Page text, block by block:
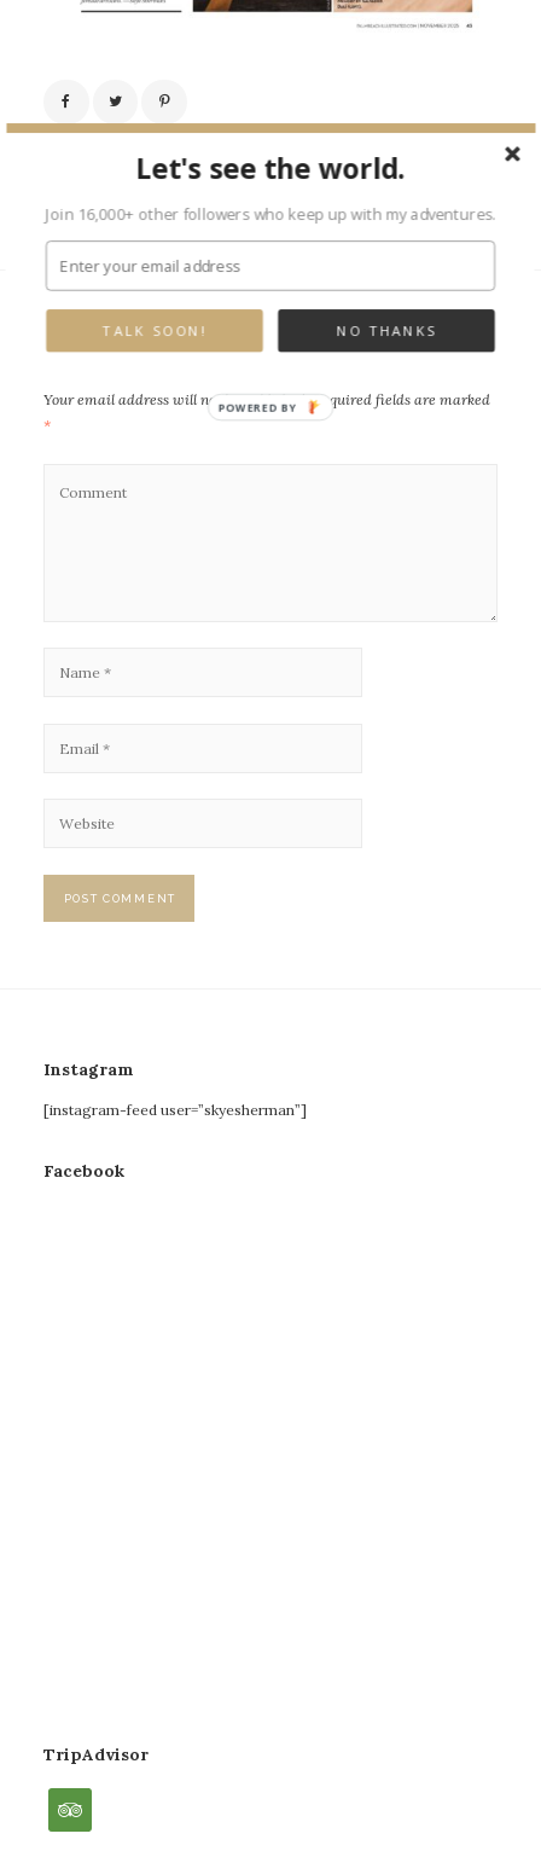
← Previous Image
Leave a Reply
Your email address will not be published. Required fields are marked
*
Instagram
[instagram-feed user=”skyesherman”]
Facebook
TripAdvisor
tripadvisor
Let's see the world.
Join 16,000+ other followers who keep up with my adventures.
NO THANKS
TALK SOON!
POWERED BY